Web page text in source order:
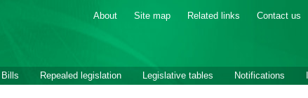
About Site map Related links Contact us
Bills Repealed legislation Legislative tables Notifications